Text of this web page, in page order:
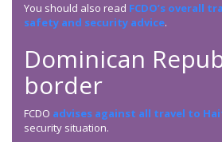
You should also read FCDO’s overall
safety and security advice.
Dominican
border
FCDO advises against all travel to
security situation.